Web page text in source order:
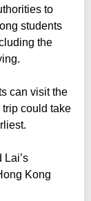
to
students
the
can visit the
could take
Lai’s
Kong